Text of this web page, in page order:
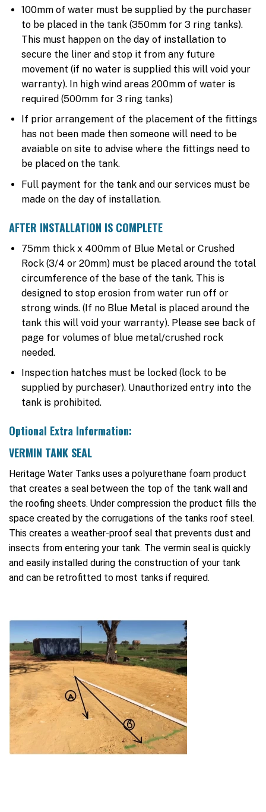
100mm of water must be supplied by the purchaser
to be placed in the tank (350mm for 3 ring tanks).
This must happen on the day of installation to
secure the liner and stop it from any future
movement (if no water is supplied this will void your
warranty). In high wind areas 200mm of water is
required (500mm for 3 ring tanks)
If prior arrangement of the placement of the fittings
has not been made then someone will need to be
avaiable on site to advise where the fittings need to
be placed on the tank.
Full payment for the tank and our services must be
made on the day of installation.
AFTER INSTALLATION IS COMPLETE
75mm thick x 400mm of Blue Metal or Crushed
Rock (3/4 or 20mm) must be placed around the total
circumference of the base of the tank. This is
designed to stop erosion from water run off or
strong winds. (If no Blue Metal is placed around the
tank this will void your warranty). Please see back of
page for volumes of blue metal/crushed rock
needed.
Inspection hatches must be locked (lock to be
supplied by purchaser). Unauthorized entry into the
tank is prohibited.
Optional Extra Information:
VERMIN TANK SEAL
Heritage Water Tanks uses a polyurethane foam product
that creates a seal between the top of the tank wall and
the roofing sheets. Under compression the product fills the
space created by the corrugations of the tanks roof steel.
This creates a weather-proof seal that prevents dust and
insects from entering your tank. The vermin seal is quickly
and easily installed during the construction of your tank
and can be retrofitted to most tanks if required.